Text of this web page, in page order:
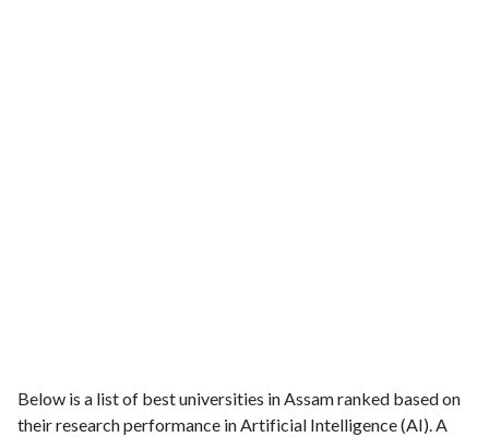
Below is a list of best universities in Assam ranked based on
their research performance in Artificial Intelligence (AI). A